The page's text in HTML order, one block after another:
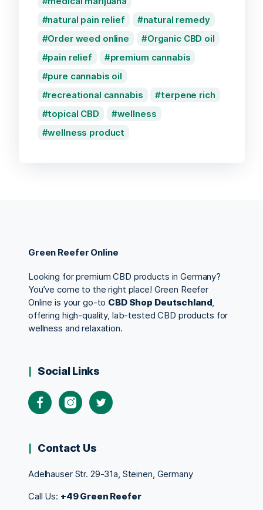
natural pain relief
natural remedy
Order weed online
Organic CBD oil
pain relief
premium cannabis
pure cannabis oil
recreational cannabis
terpene rich
topical CBD
wellness
wellness product
Green Reefer Online
Looking for premium CBD products in Germany?
You’ve come to the right place! Green Reefer
Online is your go-to CBD Shop Deutschland,
offering high-quality, lab-tested CBD products for
wellness and relaxation.
Social Links
Contact Us
Adelhauser Str. 29-31a, Steinen, Germany
Call Us: +49 Green Reefer